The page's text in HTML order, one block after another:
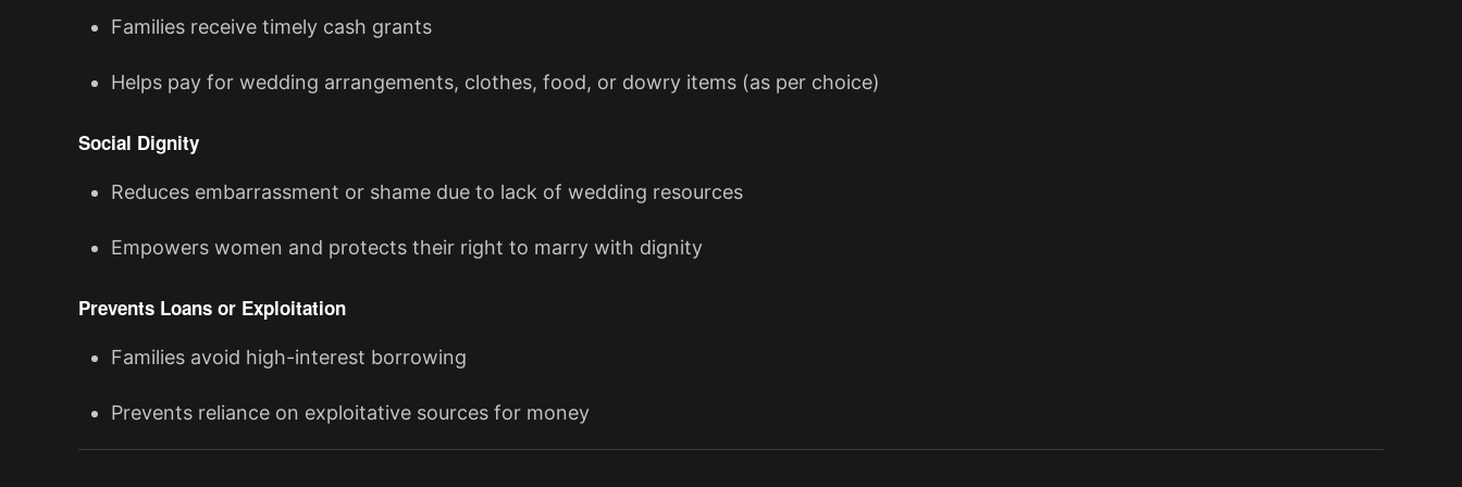
Families receive timely cash grants
Helps pay for wedding arrangements, clothes, food, or dowry items (as per choice)
Social Dignity
Reduces embarrassment or shame due to lack of wedding resources
Empowers women and protects their right to marry with dignity
Prevents Loans or Exploitation
Families avoid high-interest borrowing
Prevents reliance on exploitative sources for money